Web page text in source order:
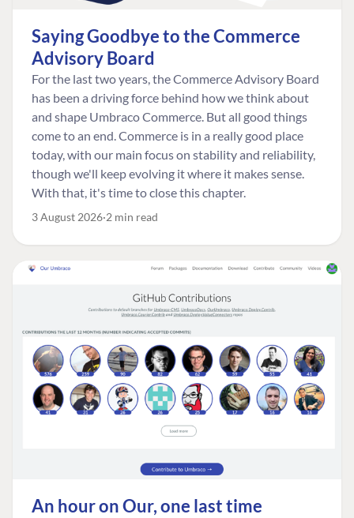
Saying Goodbye to the Commerce
Advisory Board
For the last two years, the Commerce Advisory Board
has been a driving force behind how we think about
and shape Umbraco Commerce. But all good things
come to an end. Commerce is in a really good place
today, with our main focus on stability and reliability,
though we'll keep evolving it where it makes sense.
With that, it's time to close this chapter.
3 August 2026 2 min read
An hour on Our, one last time